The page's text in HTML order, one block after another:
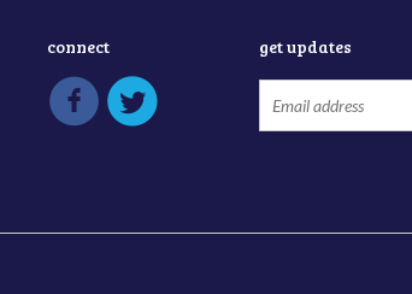
connect get updates